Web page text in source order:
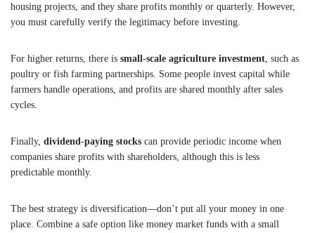
housing projects, and they share profits monthly or quarterly. However,
you must carefully verify the legitimacy before investing.
For higher returns, there is small-scale agriculture investment , such as
poultry or fish farming partnerships. Some people invest capital while
farmers handle operations, and profits are shared monthly after sales
cycles.
Finally, dividend-paying stocks can provide periodic income when
companies share profits with shareholders, although this is less
predictable monthly.
The best strategy is diversification—don’t put all your money in one
place. Combine a safe option like money market funds with a small